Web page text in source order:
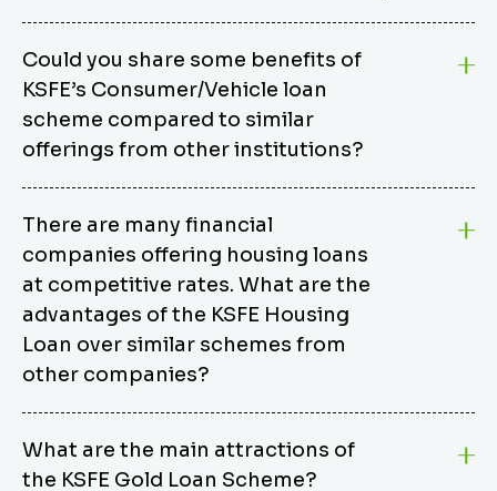
Could you share some benefits of
KSFE’s Consumer/Vehicle loan
scheme compared to similar
offerings from other institutions?
from other options due to its competitive interest
rates, flexible repayment terms, and comprehensive
coverage of consumer durables and vehicles. KSFE
offers an attractive interest rate of 12.00% (simple),
making it an affordable financing solution for a wide
range of consumers. The security requirements are
easy to meet, eliminating unnecessary complexities.
Unlike some competitor schemes, KSFE’s
Consumer/Vehicle Loan Scheme can be used to
finance a wide variety of consumer goods, including
There are many financial
companies offering housing loans
at competitive rates. What are the
advantages of the KSFE Housing
Loan over similar schemes from
other companies?
burden. KSFE provides housing loans that offer
several advantages over similar schemes from other
What are the main attractions of
the KSFE Gold Loan Scheme?